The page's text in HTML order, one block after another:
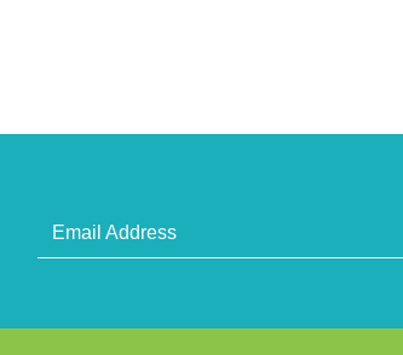
Email Address